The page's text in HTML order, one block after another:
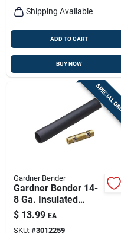
Shipping Available
ADD TO CART
BUY NOW
SPECIAL
Gardner Bender
Gardner Bender 14-
8 Ga. Insulated
Splice Kit Black 1 Pk
$ 13.99 EA
SKU: #3012259